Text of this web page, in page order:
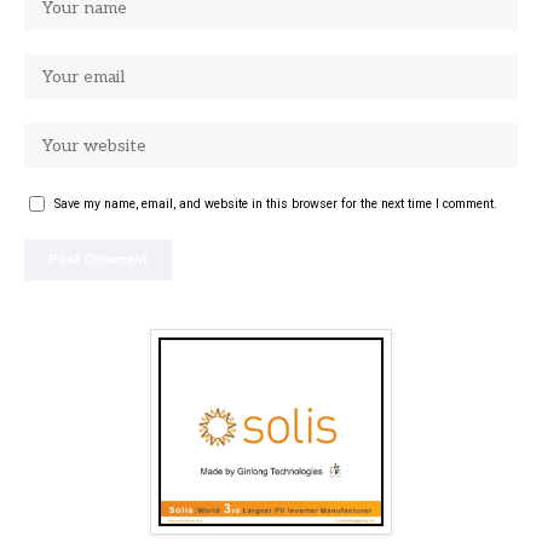
Save my name, email, and website in this browser for the next time I comment.